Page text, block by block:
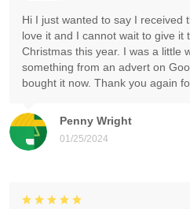
Penny Wright
01/25/2024
Hi I just wanted to say I received
love it and I cannot wait to give it
Christmas this year. I was a little
something from an advert on
bought it now. Thank you again